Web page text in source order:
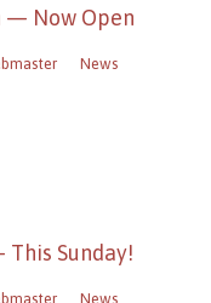
— Now Open
News
This Sunday!
News